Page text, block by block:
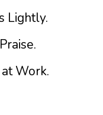
Lightly.
Work.